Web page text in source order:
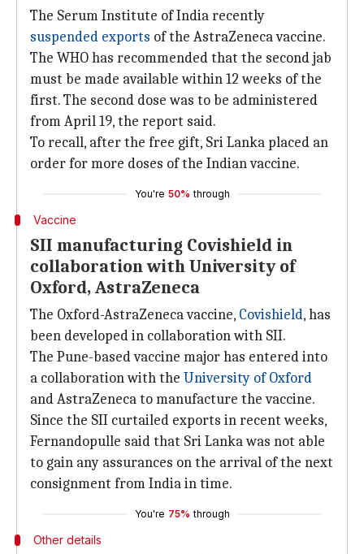
The Serum Institute of India recently
suspended exports of the AstraZeneca vaccine.
The WHO has recommended that the second jab
must be made available within 12 weeks of the
first. The second dose was to be administered
from April 19, the report said.
To recall, after the free gift, Sri Lanka placed an
order for more doses of the Indian vaccine.
You're 50% through
Vaccine
SII manufacturing Covishield in
collaboration with University of
Oxford, AstraZeneca
The Oxford-AstraZeneca vaccine, Covishield, has
been developed in collaboration with SII.
The Pune-based vaccine major has entered into
a collaboration with the University of Oxford
and AstraZeneca to manufacture the vaccine.
Since the SII curtailed exports in recent weeks,
Fernandopulle said that Sri Lanka was not able
to gain any assurances on the arrival of the next
consignment from India in time.
You're 75% through
Other details